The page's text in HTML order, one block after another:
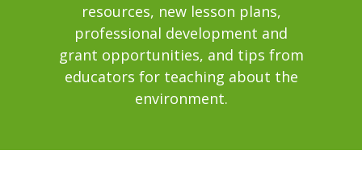
resources, new lesson plans,
professional development and
grant opportunities, and tips from
educators for teaching about the
environment.